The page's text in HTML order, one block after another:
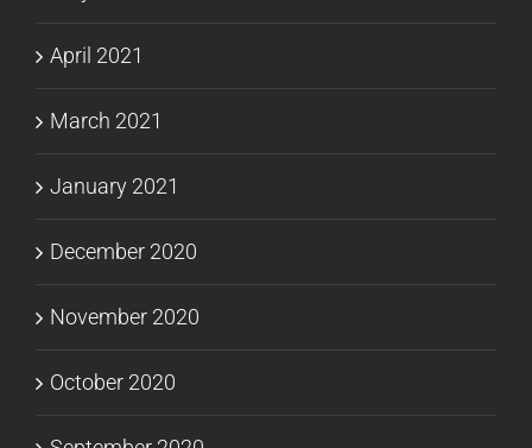
April 2021
March 2021
January 2021
December 2020
November 2020
October 2020